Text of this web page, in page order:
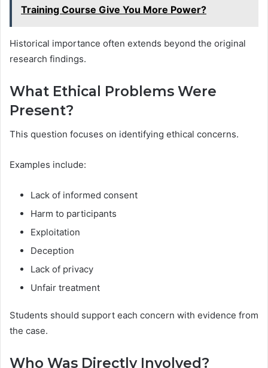
Training Course Give You More Power?
Historical importance often extends beyond the original
research findings.
What Ethical Problems Were
Present?
This question focuses on identifying ethical concerns.
Examples include:
Lack of informed consent
Harm to participants
Exploitation
Deception
Lack of privacy
Unfair treatment
Students should support each concern with evidence from
the case.
Who Was Directly Involved?